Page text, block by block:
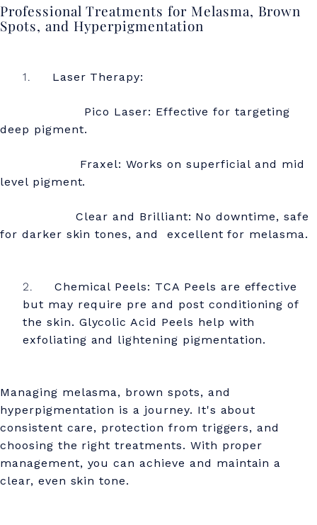
Professional Treatments for Melasma, Brown
Spots, and Hyperpigmentation
Laser Therapy:
Pico Laser: Effective for targeting
deep pigment.
Fraxel: Works on superficial and mid
level pigment.
Clear and Brilliant: No downtime, safe
for darker skin tones, and excellent for melasma.
Chemical Peels: TCA Peels are effective
but may require pre and post conditioning of
the skin. Glycolic Acid Peels help with
exfoliating and lightening pigmentation.
Managing melasma, brown spots, and
hyperpigmentation is a journey. It's about
consistent care, protection from triggers, and
choosing the right treatments. With proper
management, you can achieve and maintain a
clear, even skin tone.